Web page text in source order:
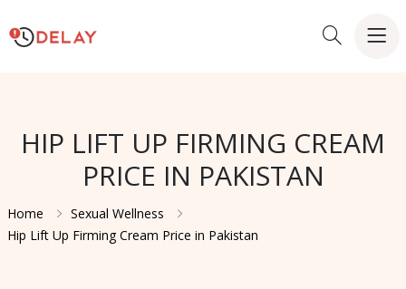
HIP LIFT UP FIRMING CREAM
PRICE IN PAKISTAN
Home
Sexual Wellness
Hip Lift Up Firming Cream Price in Pakistan